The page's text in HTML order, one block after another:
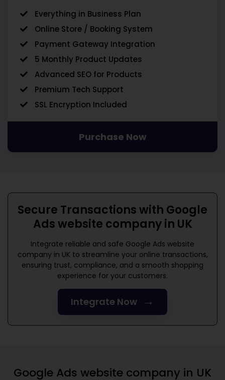
Everything in Business Plan
Online Store / Booking System
Payment Gateway Integration
5 Monthly Product Updates
Advanced SEO for Products
Premium Tech Support
SSL Encryption Included
Purchase Now
Secure Transactions with Google
Ads website company in UK
Integrate reliable and safe Google Ads website
company in UK to streamline your online transactions,
ensuring trust, compliance, and a smooth shopping
experience for your customers.
Integrate Now →
Google Ads website company in UK